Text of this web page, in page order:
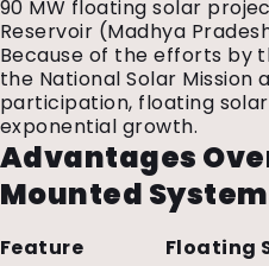
90 MW floating solar
Reservoir (Madhya
Because of the efforts by
the National Solar Mission
participation, floating
exponential growth.
Advantages
Mounted
Feature Floating